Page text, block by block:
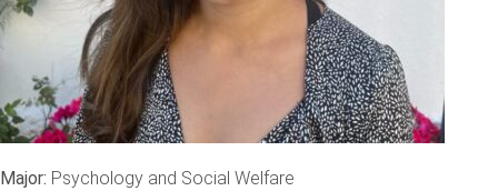
Major: Psychology and Social Welfare